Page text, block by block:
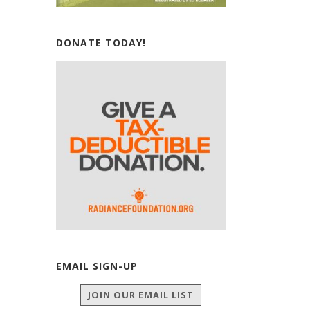
DONATE TODAY!
EMAIL SIGN-UP
JOIN OUR EMAIL LIST